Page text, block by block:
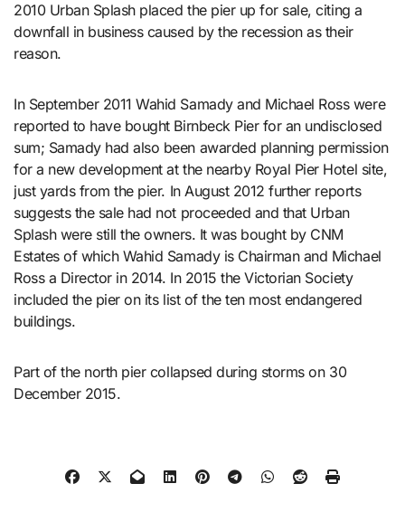
2010 Urban Splash placed the pier up for sale, citing a
downfall in business caused by the recession as their
reason.
In September 2011 Wahid Samady and Michael Ross were
reported to have bought Birnbeck Pier for an undisclosed
sum; Samady had also been awarded planning permission
for a new development at the nearby Royal Pier Hotel site,
just yards from the pier. In August 2012 further reports
suggests the sale had not proceeded and that Urban
Splash were still the owners. It was bought by CNM
Estates of which Wahid Samady is Chairman and Michael
Ross a Director in 2014. In 2015 the Victorian Society
included the pier on its list of the ten most endangered
buildings.
Part of the north pier collapsed during storms on 30
December 2015.